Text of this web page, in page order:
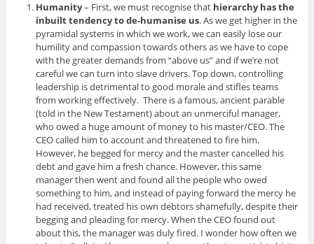
Humanity– First, we must recognise that hierarchy has the
inbuilt tendency to de-humanise us. As we get higher in the
pyramidal systems in which we work, we can easily lose our
humility and compassion towards others as we have to cope
with the greater demands from “above us” and if we’re not
careful we can turn into slave drivers. Top down, controlling
leadership is detrimental to good morale and stifles teams
from working effectively. There is a famous, ancient parable
(told in the New Testament) about an unmerciful manager,
who owed a huge amount of money to his master/CEO. The
CEO called him to account and threatened to fire him.
However, he begged for mercy and the master cancelled his
debt and gave him a fresh chance. However, this same
manager then went and found all the people who owed
something to him, and instead of paying forward the mercy he
had received, treated his own debtors shamefully, despite their
begging and pleading for mercy. When the CEO found out
about this, the manager was duly fired. I wonder how often we